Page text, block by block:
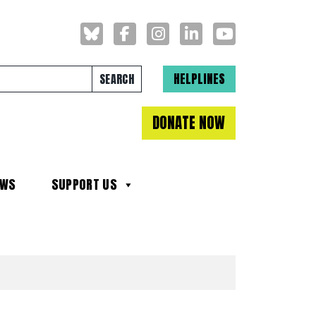
Search for:HELPLINES
DONATE NOW
SUPPORT US